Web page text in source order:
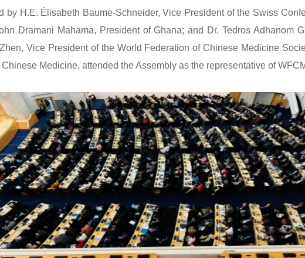
H.E. Élisabeth Baume-Schneider, Vice President of the Swiss
Dramani Mahama, President of Ghana; and Dr. Tedros Adhanom
Vice President of the World Federation of Chinese Medicine
Medicine, attended the Assembly as the representative of